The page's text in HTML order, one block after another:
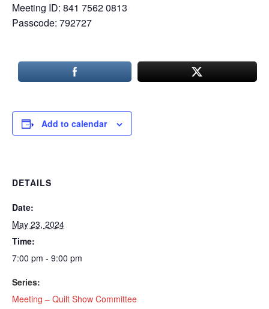
Meeting ID: 841 7562 0813
Passcode: 792727
Add to calendar
DETAILS
Date:
May 23, 2024
Time:
7:00 pm - 9:00 pm
Series:
Meeting – Quilt Show Committee